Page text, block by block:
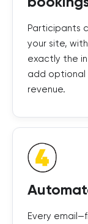
Participants
your site,
exactly the
add optional
revenue.
Every